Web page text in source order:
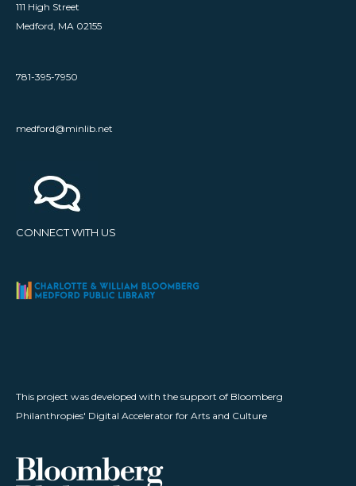
111 High Street
Medford, MA 02155
781-395-7950
medford@minlib.net
CONNECT WITH US
This project was developed with the support of Bloomberg
Philanthropies' Digital Accelerator for Arts and Culture